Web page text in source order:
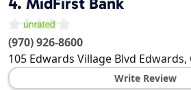
(970) 926-8600
105 Edwards Village Blvd Edwards,
Write Review